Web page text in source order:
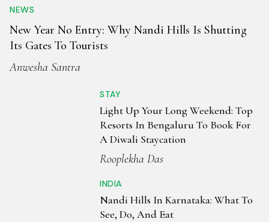
NEWS
New Year No Entry: Why Nandi Hills Is Shutting
Its Gates To Tourists
Anwesha Santra
STAY
Light Up Your Long Weekend: Top
Resorts In Bengaluru To Book For
A Diwali Staycation
Rooplekha Das
INDIA
Nandi Hills In Karnataka: What To
See, Do, And Eat